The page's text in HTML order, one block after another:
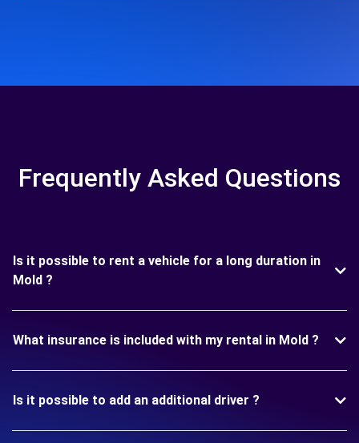
Frequently Asked Questions
Is it possible to rent a vehicle for a long duration in
Mold ?
What insurance is included with my rental in Mold ?
Is it possible to add an additional driver ?